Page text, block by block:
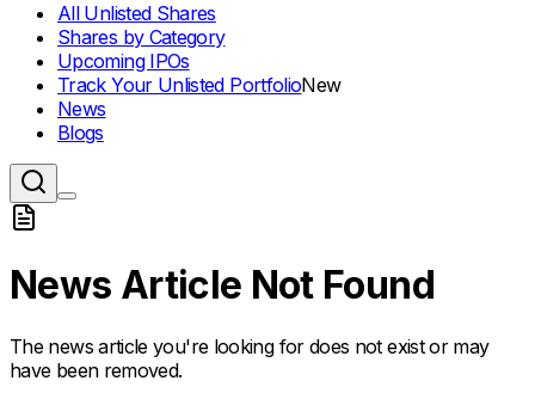
All Unlisted Shares
Shares by Category
Upcoming IPOs
Track Your Unlisted PortfolioNew
News
Blogs
News Article Not Found
The news article you're looking for does not exist or may
have been removed.